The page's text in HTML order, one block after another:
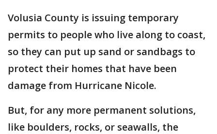
Volusia County is issuing temporary
permits to people who live along to coast,
so they can put up sand or sandbags to
protect their homes that have been
damage from Hurricane Nicole.
But, for any more permanent solutions,
like boulders, rocks, or seawalls, the